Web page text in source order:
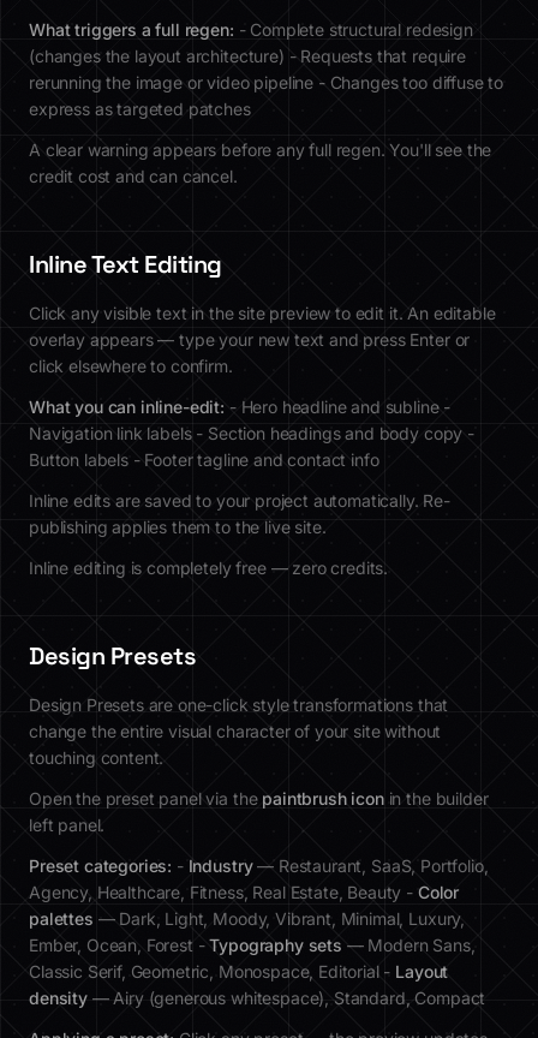
What triggers a full regen: - Complete structural redesign
(changes the layout architecture) - Requests that require
rerunning the image or video pipeline - Changes too diffuse to
express as targeted patches
A clear warning appears before any full regen. You'll see the
credit cost and can cancel.
Inline Text Editing
Click any visible text in the site preview to edit it. An editable
overlay appears — type your new text and press Enter or
click elsewhere to confirm.
What you can inline-edit: - Hero headline and subline -
Navigation link labels - Section headings and body copy -
Button labels - Footer tagline and contact info
Inline edits are saved to your project automatically. Re-
publishing applies them to the live site.
Inline editing is completely free — zero credits.
Design Presets
Design Presets are one-click style transformations that
change the entire visual character of your site without
touching content.
Open the preset panel via the paintbrush iconin the builder
left panel.
Preset categories: - Industry— Restaurant, SaaS, Portfolio,
Agency, Healthcare, Fitness, Real Estate, Beauty - Color
palettes — Dark, Light, Moody, Vibrant, Minimal, Luxury,
Ember, Ocean, Forest -Typography sets — Modern Sans,
Classic Serif, Geometric, Monospace, Editorial - Layout
density— Airy (generous whitespace), Standard, Compact